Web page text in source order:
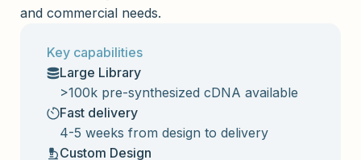
and commercial needs.
Key capabilities
Large Library
>100k pre-synthesized cDNA available
Fast delivery
4-5 weeks from design to delivery
Custom Design